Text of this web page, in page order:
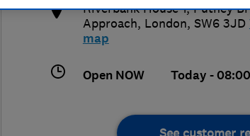
Riverbank House 1, Putney
Approach, London, SW6 3JD
map
Open NOW Today -